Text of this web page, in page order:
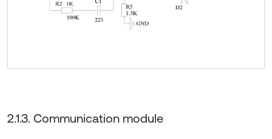
2.1.3. Communication module